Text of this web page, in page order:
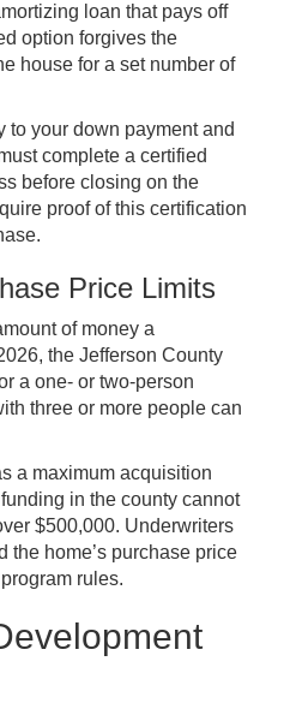
loan that pays off
option forgives the
house for a set number of
to your down payment and
complete a certified
before closing on the
proof of this certification
Price Limits
of money a
the Jefferson County
a one- or two-person
three or more people can
a maximum acquisition
in the county cannot
$500,000. Underwriters
the home’s purchase price
rules.